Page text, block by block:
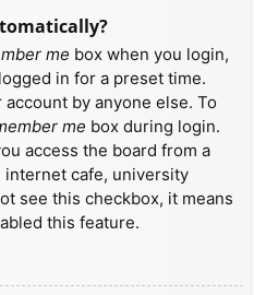
me box when you login,
in for a preset time.
by anyone else. To
me box during login.
access the board from a
internet cafe, university
see this checkbox, it means
this feature.